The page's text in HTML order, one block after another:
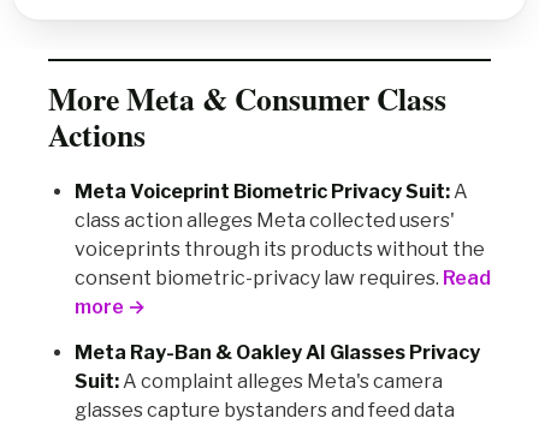
More Meta & Consumer Class
Actions
Meta Voiceprint Biometric Privacy Suit:A
class action alleges Meta collected users'
voiceprints through its products without the
consent biometric-privacy law requires. Read
more →
Meta Ray-Ban & Oakley AI Glasses Privacy
Suit:A complaint alleges Meta's camera
glasses capture bystanders and feed data